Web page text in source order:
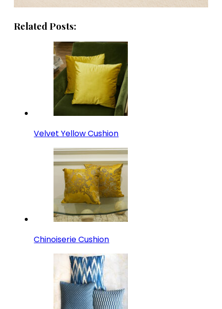
Related Posts:
Velvet Yellow Cushion
Chinoiserie Cushion